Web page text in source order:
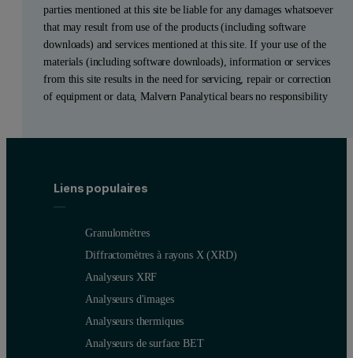
parties mentioned at this site be liable for any damages whatsoever
that may result from use of the products (including software
downloads) and services mentioned at this site. If your use of the
materials (including software downloads), information or services
from this site results in the need for servicing, repair or correction
of equipment or data, Malvern Panalytical bears no responsibility
Liens populaires
Granulomètres
Diffractomètres à rayons X (XRD)
Analyseurs XRF
Analyseurs d'images
Analyseurs thermiques
Analyseurs de surface BET